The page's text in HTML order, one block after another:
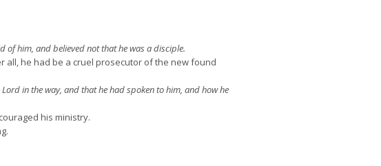
of him, and believed not that he was a disciple.
all, he had be a cruel prosecutor of the new found
in the way, and that he had spoken to him, and how he
his ministry.